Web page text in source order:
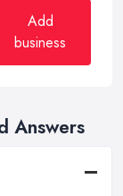
Add
business
Answers